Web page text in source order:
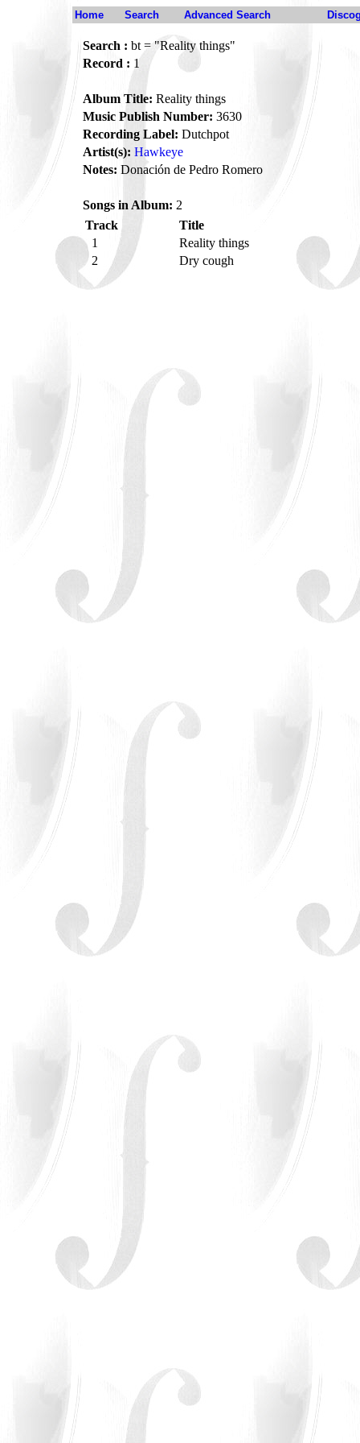
Home Search Advanced Search
Search : bt = "Reality things"
Record : 1
Album Title: Reality things
Music Publish Number: 3630
Recording Label: Dutchpot
Artist(s): Hawkeye
Notes: Donación de Pedro Romero
Songs in Album: 2
Track
Title
1
Reality things
2
Dry cough